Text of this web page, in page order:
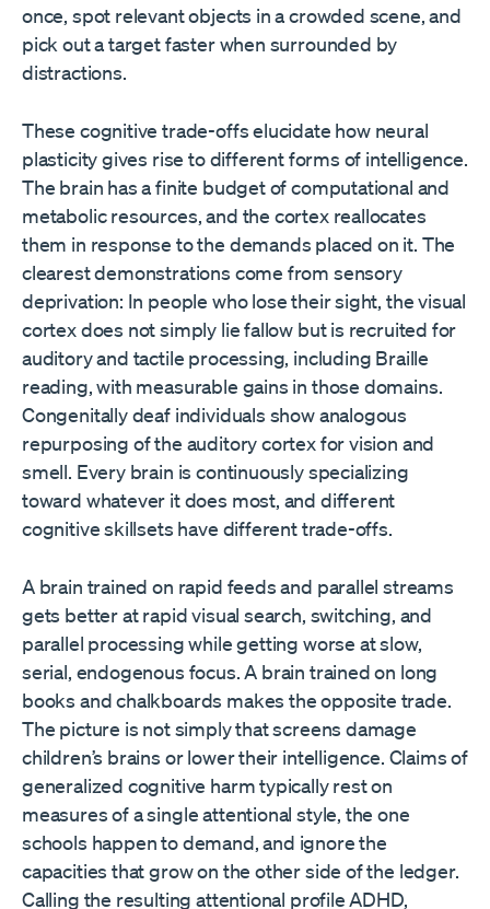
once, spot relevant objects in a crowded scene, and
pick out a target faster when surrounded by
distractions.
These cognitive trade-offs elucidate how neural
plasticity gives rise to different forms of intelligence.
The brain has a finite budget of computational and
metabolic resources, and the cortex reallocates
them in response to the demands placed on it. The
clearest demonstrations come from sensory
deprivation: In people who lose their sight, the visual
cortex does not simply lie fallow but is recruited for
auditory and tactile processing, including Braille
reading, with measurable gains in those domains.
Congenitally deaf individuals show analogous
repurposing of the auditory cortex for vision and
smell. Every brain is continuously specializing
toward whatever it does most, and different
cognitive skillsets have different trade-offs.
A brain trained on rapid feeds and parallel streams
gets better at rapid visual search, switching, and
parallel processing while getting worse at slow,
serial, endogenous focus. A brain trained on long
books and chalkboards makes the opposite trade.
The picture is not simply that screens damage
children’s brains or lower their intelligence. Claims of
generalized cognitive harm typically rest on
measures of a single attentional style, the one
schools happen to demand, and ignore the
capacities that grow on the other side of the ledger.
Calling the resulting attentional profile ADHD,